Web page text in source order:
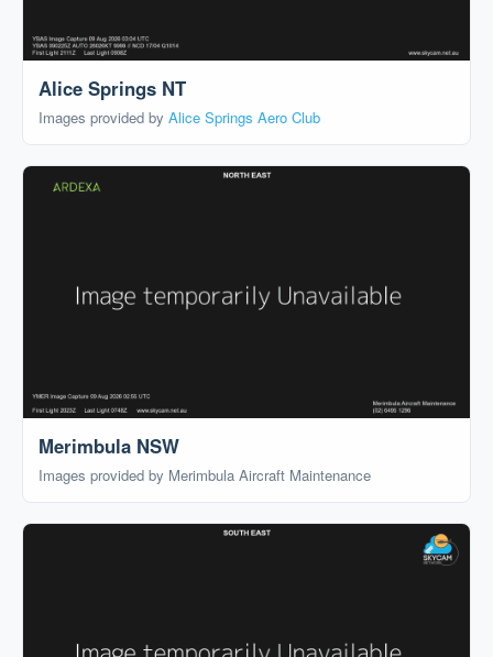
Alice Springs NT
Images provided by Alice Springs Aero Club
Merimbula NSW
Images provided by Merimbula Aircraft Maintenance